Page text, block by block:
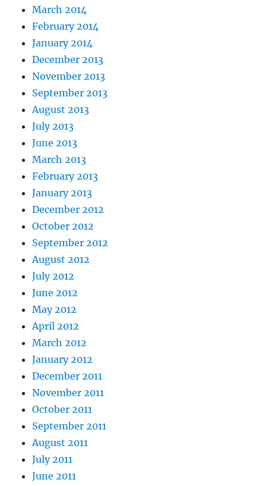
March 2014
February 2014
January 2014
December 2013
November 2013
September 2013
August 2013
July 2013
June 2013
March 2013
February 2013
January 2013
December 2012
October 2012
September 2012
August 2012
July 2012
June 2012
May 2012
April 2012
March 2012
January 2012
December 2011
November 2011
October 2011
September 2011
August 2011
July 2011
June 2011